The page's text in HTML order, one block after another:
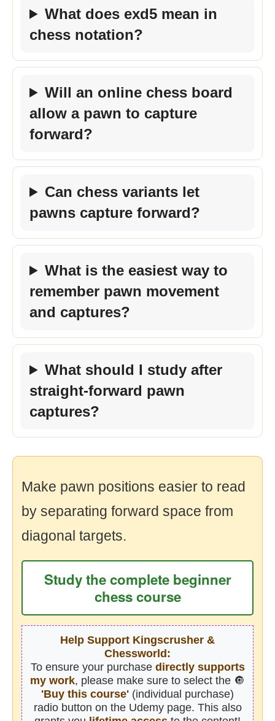
What does exd5 mean in
chess notation?
Will an online chess board
allow a pawn to capture
forward?
Can chess variants let
pawns capture forward?
What is the easiest way to
remember pawn movement
and captures?
What should I study after
straight-forward pawn
captures?
Make pawn positions easier to read
by separating forward space from
diagonal targets.
Study the complete beginner
chess course
Help Support Kingscrusher &
Chessworld:
To ensure your purchase directly supports
my work, please make sure to select the 🔘
'Buy this course' (individual purchase)
radio button on the Udemy page. This also